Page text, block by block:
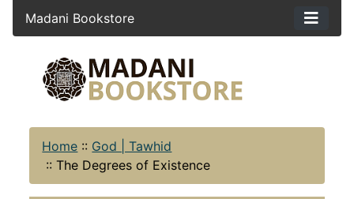
Madani Bookstore
Home :: God | Tawhid
::The Degrees of Existence